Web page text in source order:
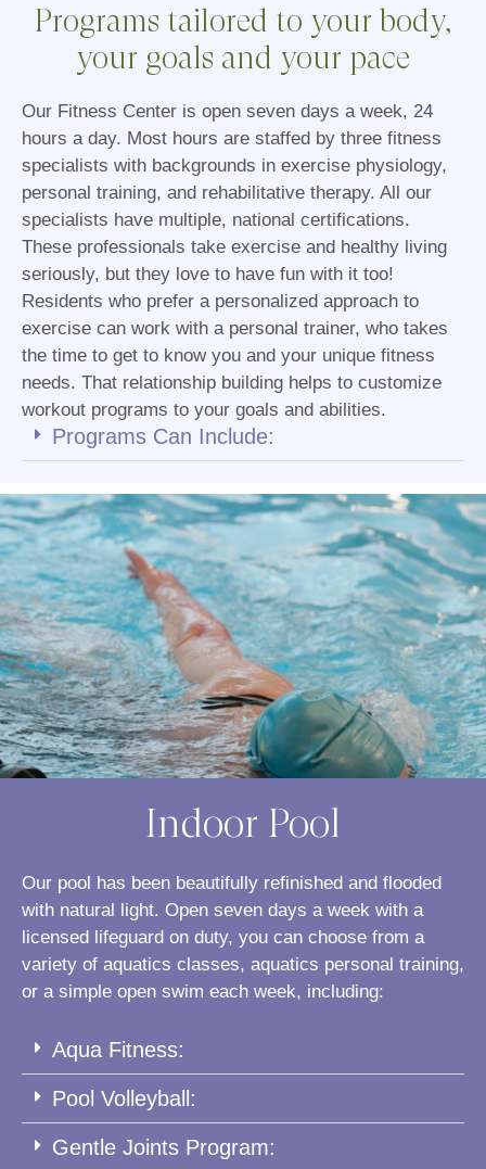
Programs tailored to your body,
your goals and your pace
Our Fitness Center is open seven days a week, 24
hours a day. Most hours are staffed by three fitness
specialists with backgrounds in exercise physiology,
personal training, and rehabilitative therapy. All our
specialists have multiple, national certifications.
These professionals take exercise and healthy living
seriously, but they love to have fun with it too!
Residents who prefer a personalized approach to
exercise can work with a personal trainer, who takes
the time to get to know you and your unique fitness
needs. That relationship building helps to customize
workout programs to your goals and abilities.
Programs Can Include:
Indoor Pool
Our pool has been beautifully refinished and flooded
with natural light. Open seven days a week with a
licensed lifeguard on duty, you can choose from a
variety of aquatics classes, aquatics personal training,
or a simple open swim each week, including:
Aqua Fitness:
Pool Volleyball:
Gentle Joints Program: